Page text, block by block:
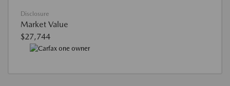
Disclosure
Market Value
$27,744